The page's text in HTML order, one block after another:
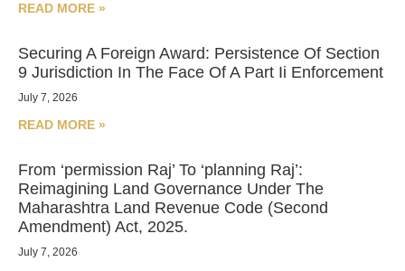
READ MORE »
Securing A Foreign Award: Persistence Of Section
9 Jurisdiction In The Face Of A Part Ii Enforcement
July 7, 2026
READ MORE »
From ‘permission Raj’ To ‘planning Raj’:
Reimagining Land Governance Under The
Maharashtra Land Revenue Code (Second
Amendment) Act, 2025.
July 7, 2026